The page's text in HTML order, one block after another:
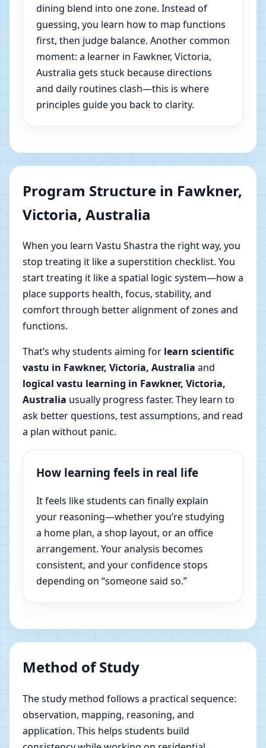
dining blend into one zone. Instead of
guessing, you learn how to map functions
first, then judge balance. Another common
moment: a learner in Fawkner, Victoria,
Australia gets stuck because directions
and daily routines clash—this is where
principles guide you back to clarity.
Program Structure in Fawkner,
Victoria, Australia
When you learn Vastu Shastra the right way, you
stop treating it like a superstition checklist. You
start treating it like a spatial logic system—how a
place supports health, focus, stability, and
comfort through better alignment of zones and
functions.
That’s why students aiming for learn scientific
vastu in Fawkner, Victoria, Australia and
logical vastu learning in Fawkner, Victoria,
Australia usually progress faster. They learn to
ask better questions, test assumptions, and read
a plan without panic.
How learning feels in real life
It feels like students can finally explain
your reasoning—whether you’re studying
a home plan, a shop layout, or an office
arrangement. Your analysis becomes
consistent, and your confidence stops
depending on “someone said so.”
Method of Study
The study method follows a practical sequence:
observation, mapping, reasoning, and
application. This helps students build